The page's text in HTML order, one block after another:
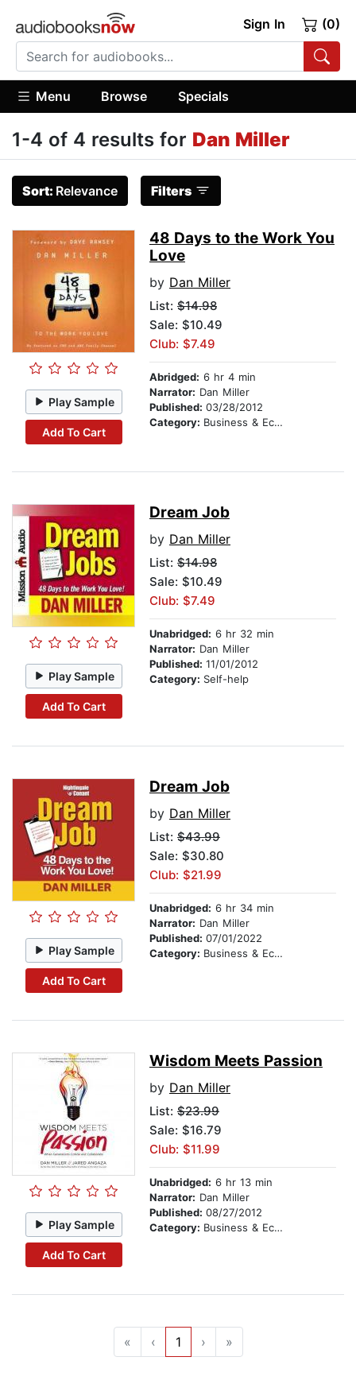
Sign In (0)
Menu Browse Specials
1-4 of 4 results for Dan Miller
Sort: Relevance Filters
Play Sample
Add To Cart
48 Days to the Work You
Love
by Dan Miller
List: $14.98
Sale: $10.49
Club: $7.49
Abridged: 6 hr 4 min
Narrator: Dan Miller
Published: 03/28/2012
Category: Business & Economics
Play Sample
Add To Cart
Dream Job
by Dan Miller
List: $14.98
Sale: $10.49
Club: $7.49
Unabridged: 6 hr 32 min
Narrator: Dan Miller
Published: 11/01/2012
Category: Self-help
Play Sample
Add To Cart
Dream Job
by Dan Miller
List: $43.99
Sale: $30.80
Club: $21.99
Unabridged: 6 hr 34 min
Narrator: Dan Miller
Published: 07/01/2022
Category: Business & Economics
Play Sample
Add To Cart
Wisdom Meets Passion
by Dan Miller
List: $23.99
Sale: $16.79
Club: $11.99
Unabridged: 6 hr 13 min
Narrator: Dan Miller
Published: 08/27/2012
Category: Business & Economics
« ‹ 1 › »